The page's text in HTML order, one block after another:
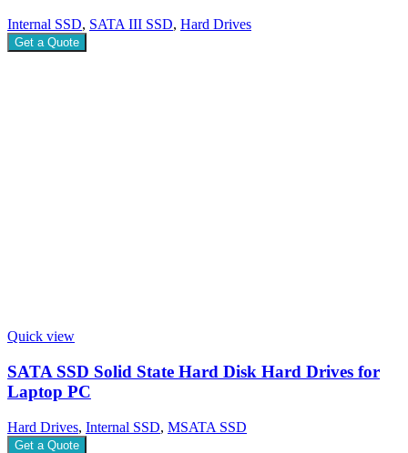
Internal SSD, SATA III SSD, Hard Drives
Get a Quote
Quick view
SATA SSD Solid State Hard Disk Hard Drives for
Laptop PC
Hard Drives, Internal SSD, MSATA SSD
Get a Quote